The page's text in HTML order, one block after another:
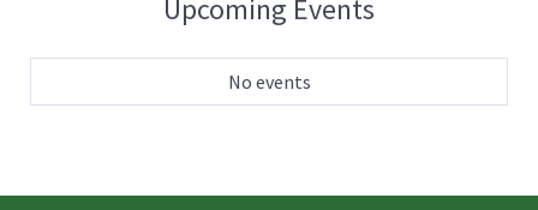
Upcoming Events
No events